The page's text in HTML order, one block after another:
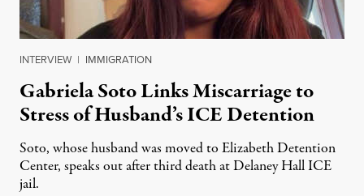
INTERVIEW | IMMIGRATION
Gabriela Soto Links Miscarriage to
Stress of Husband’s ICE Detention
Soto, whose husband was moved to Elizabeth Detention
Center, speaks out after third death at Delaney Hall ICE
jail.